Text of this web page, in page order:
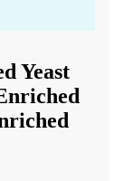
Yeast